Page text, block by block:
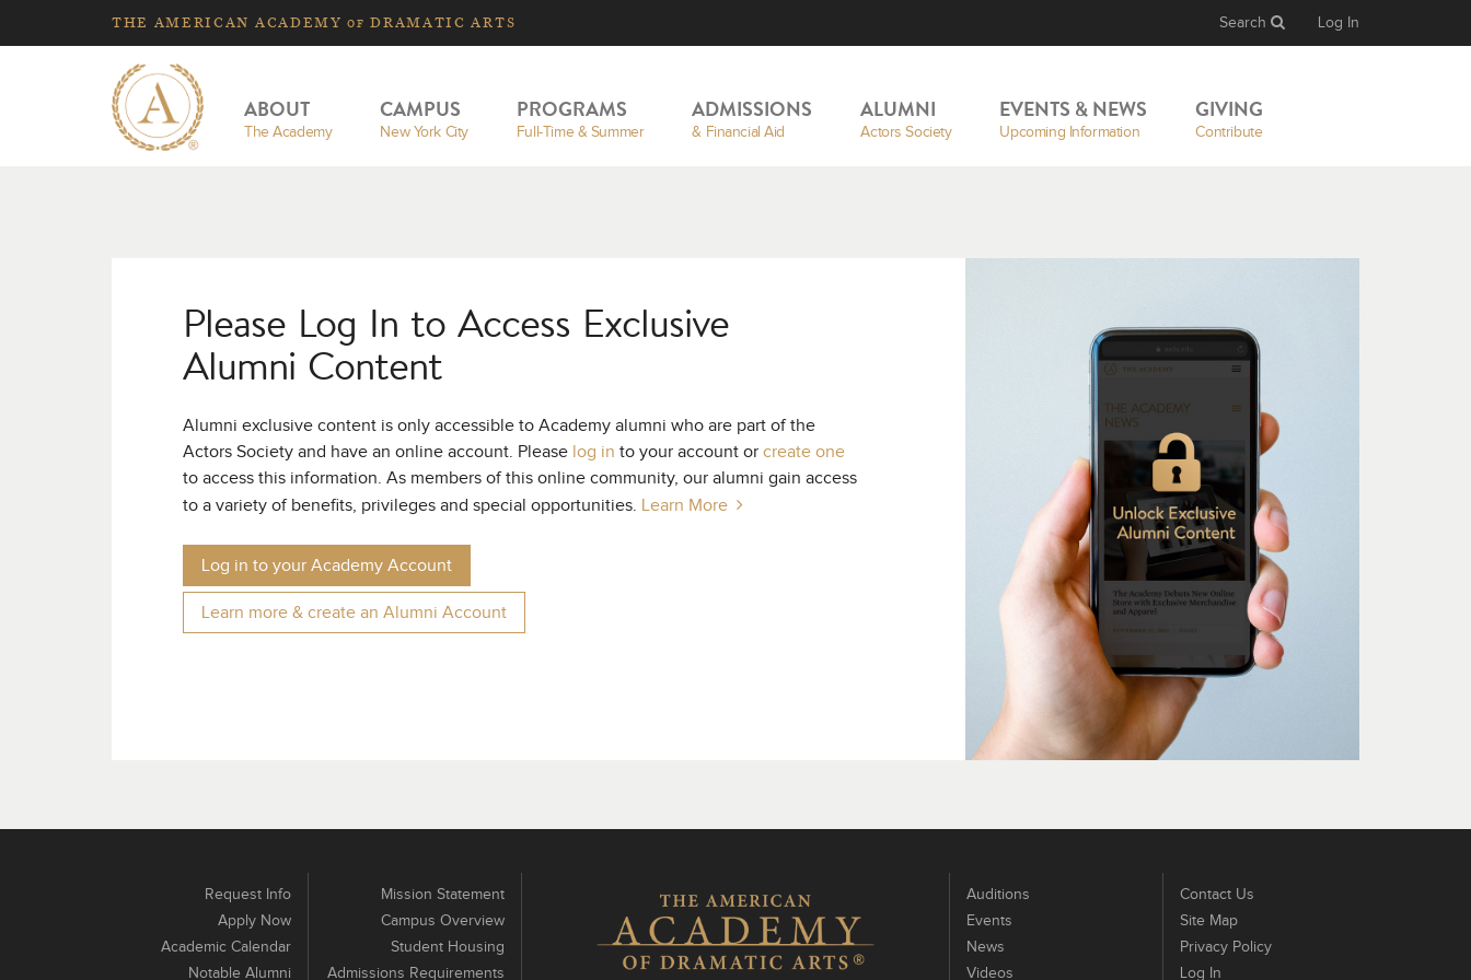
THE AMERICAN ACADEMYOF DRAMATIC ARTS Search Log In
ABOUT
The Academy
CAMPUS
New York City
PROGRAMS
Full-Time & Summer
ADMISSIONS
& Financial Aid
ALUMNI
Actors Society
EVENTS & NEWS
Upcoming Information
GIVING
Contribute
Please Log In to Access Exclusive
Alumni Content
Alumni exclusive content is only accessible to Academy alumni who are part of the
Actors Society and have an online account. Please log in to your account or create one
to access this information. As members of this online community, our alumni gain access
to a variety of benefits, privileges and special opportunities.
Learn More
Log in to your Academy Account
Learn more & create an Alumni Account
Request Info
Apply Now
Academic Calendar
Notable Alumni
Mission Statement
Campus Overview
Student Housing
Admissions Requirements
Auditions
Events
News
Videos
Contact Us
Site Map
Privacy Policy
Log In